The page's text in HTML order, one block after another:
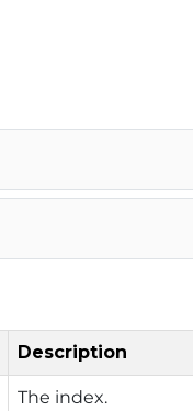
Description
The index.